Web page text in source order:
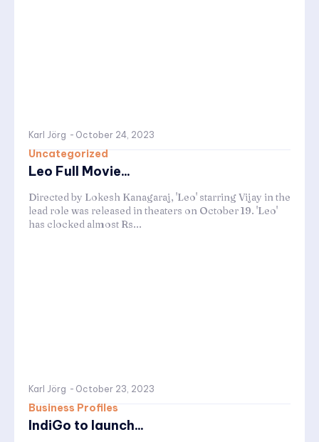
Karl Jörg - October 24, 2023
Uncategorized
Leo Full Movie...
Directed by Lokesh Kanagaraj, 'Leo' starring Vijay in the
lead role was released in theaters on October 19. 'Leo'
has clocked almost Rs...
Karl Jörg - October 23, 2023
Business Profiles
IndiGo to launch...